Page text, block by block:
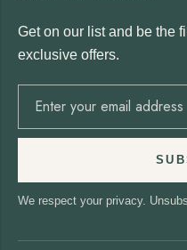
Get on our list and be the
exclusive offers.
We respect your privacy.